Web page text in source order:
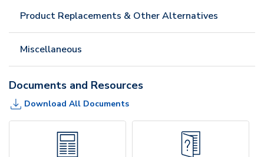
Product Replacements & Other Alternatives
Miscellaneous
Documents and Resources
Download All Documents